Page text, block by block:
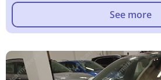
See more